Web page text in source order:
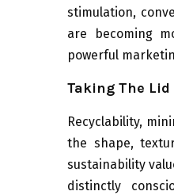
stimulation,
are becoming
powerful
Taking The
Recyclability,
the shape,
sustainability
distinctly